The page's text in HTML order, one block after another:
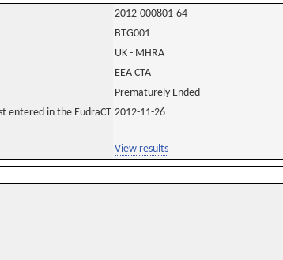
2012-000801-64
BTG001
UK - MHRA
EEA CTA
Prematurely Ended
entered in the EudraCT 2012-11-26
View results